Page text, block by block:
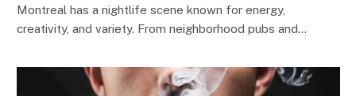
Montreal has a nightlife scene known for energy,
creativity, and variety. From neighborhood pubs and…